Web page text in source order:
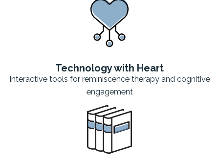
Technology with Heart
Interactive tools for reminiscence therapy and cognitive
engagement